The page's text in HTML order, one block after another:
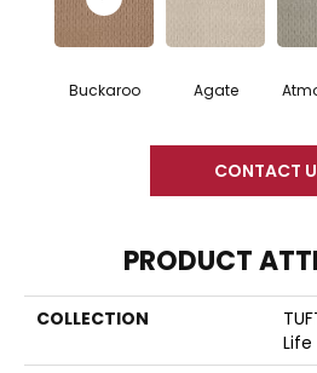
Buckaroo Agate
CONTACT
PRODUCT
COLLECTION
Life